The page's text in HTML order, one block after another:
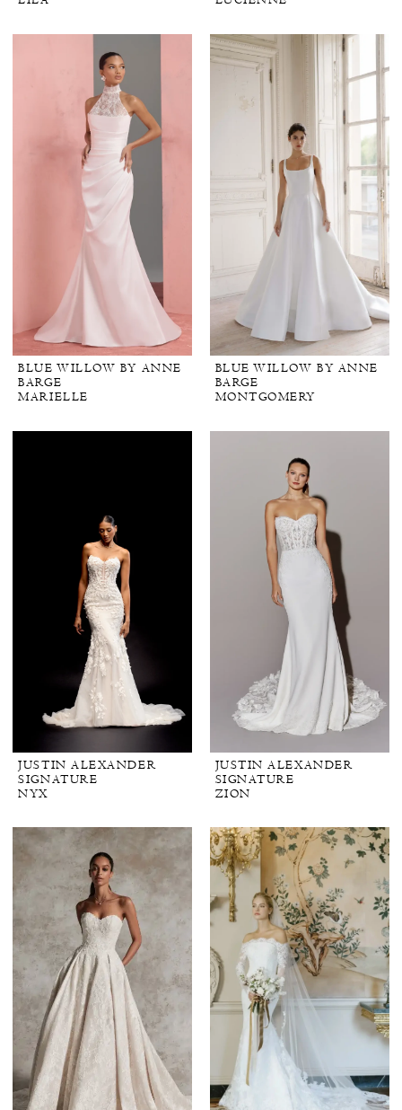
BLUE WILLOW BY ANNE
BARGE
MARIELLE
BLUE WILLOW BY ANNE
BARGE
MONTGOMERY
JUSTIN ALEXANDER
SIGNATURE
NYX
JUSTIN ALEXANDER
SIGNATURE
ZION